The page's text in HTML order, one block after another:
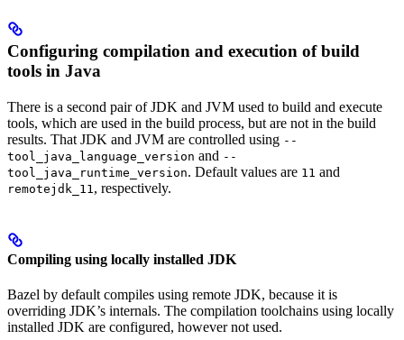
Configuring compilation and execution of build
tools in Java
There is a second pair of JDK and JVM used to build and execute
tools, which are used in the build process, but are not in the build
results. That JDK and JVM are controlled using --
tool_java_language_version and --
tool_java_runtime_version. Default values are 11 and
remotejdk_11 , respectively.
Compiling using locally installed JDK
Bazel by default compiles using remote JDK, because it is
overriding JDK’s internals. The compilation toolchains using locally
installed JDK are configured, however not used.